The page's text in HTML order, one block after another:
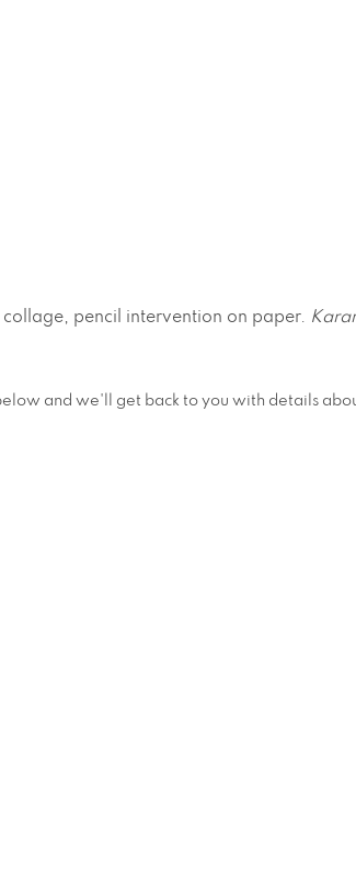
collage, pencil intervention on paper.
and we'll get back to you with details